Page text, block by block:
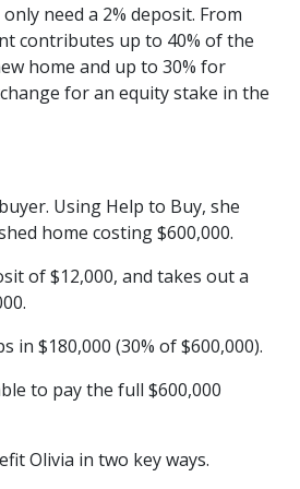
need a 2% deposit. From
contributes up to 40% of the
home and up to 30% for
for an equity stake in the
Using Help to Buy, she
home costing $600,000.
of $12,000, and takes out a
in $180,000 (30% of $600,000).
to pay the full $600,000
Olivia in two key ways.